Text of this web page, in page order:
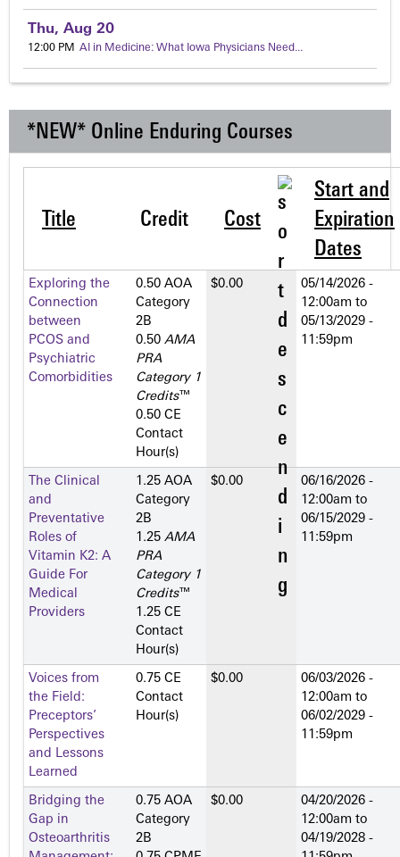
Thu, Aug 20
12:00 PM AI in Medicine: What Iowa Physicians Need...
*NEW* Online Enduring Courses
Title Credit Cost
Start and
Expiration
Dates
Exploring the
Connection
between
PCOS and
Psychiatric
Comorbidities
0.50 AOA
Category
2­B
0.50 AMA
PRA
Category 1
Credits™
0.50 CE
Contact
Hour(s)
$0.00
05/14/2026 -
12:00am to
05/13/2029 -
11:59pm
The Clinical
and
Preventative
Roles of
Vitamin K2: A
Guide For
Medical
Providers
1.25 AOA
Category
2­B
1.25 AMA
PRA
Category 1
Credits™
1.25 CE
Contact
Hour(s)
$0.00
06/16/2026 -
12:00am to
06/15/2029 -
11:59pm
Voices from
the Field:
Preceptors’
Perspectives
and Lessons
Learned
0.75 CE
Contact
Hour(s)
$0.00
06/03/2026 -
12:00am to
06/02/2029 -
11:59pm
Bridging the
Gap in
Osteoarthritis
0.75 AOA
Category
2­B
$0.00
04/20/2026 -
12:00am to
04/19/2028 -